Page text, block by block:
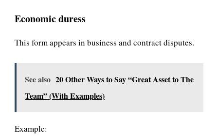
Economic duress
This form appears in business and contract disputes.
See also 20 Other Ways to Say “Great Asset to The
Team” (With Examples)
Example: